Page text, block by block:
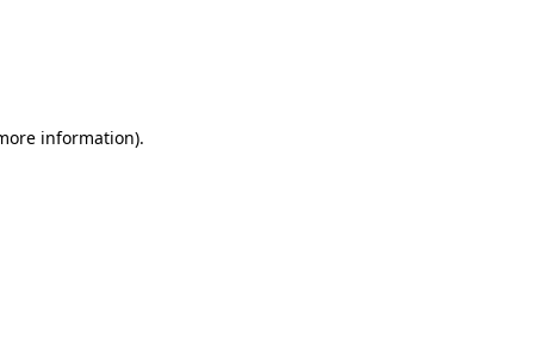
information).